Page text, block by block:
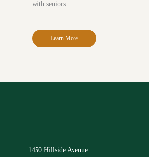
with seniors.
Learn More
1450 Hillside Avenue